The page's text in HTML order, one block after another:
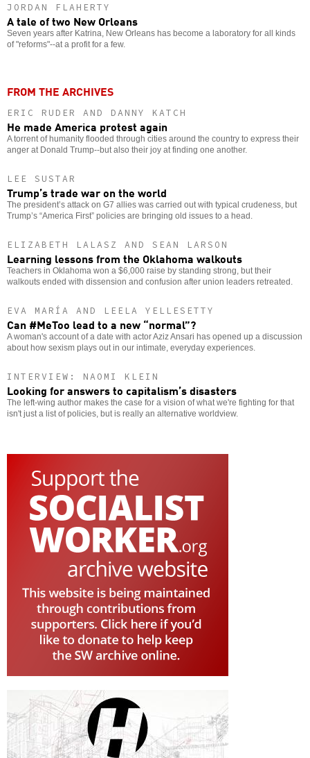
JORDAN FLAHERTY
A tale of two New Orleans
Seven years after Katrina, New Orleans has become a laboratory for all kinds
of "reforms"--at a profit for a few.
FROM THE ARCHIVES
ERIC RUDER AND DANNY KATCH
He made America protest again
A torrent of humanity flooded through cities around the country to express their
anger at Donald Trump--but also their joy at finding one another.
LEE SUSTAR
Trump’s trade war on the world
The president’s attack on G7 allies was carried out with typical crudeness, but
Trump’s “America First” policies are bringing old issues to a head.
ELIZABETH LALASZ AND SEAN LARSON
Learning lessons from the Oklahoma walkouts
Teachers in Oklahoma won a $6,000 raise by standing strong, but their
walkouts ended with dissension and confusion after union leaders retreated.
EVA MARÍA AND LEELA YELLESETTY
Can #MeToo lead to a new “normal”?
A woman's account of a date with actor Aziz Ansari has opened up a discussion
about how sexism plays out in our intimate, everyday experiences.
INTERVIEW: NAOMI KLEIN
Looking for answers to capitalism’s disasters
The left-wing author makes the case for a vision of what we're fighting for that
isn't just a list of policies, but is really an alternative worldview.